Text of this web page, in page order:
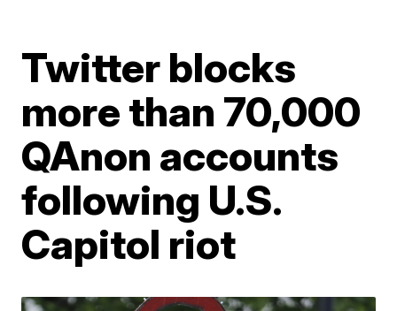
Twitter blocks
more than 70,000
QAnon accounts
following U.S.
Capitol riot